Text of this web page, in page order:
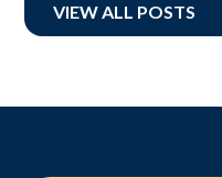
VIEW ALL POSTS